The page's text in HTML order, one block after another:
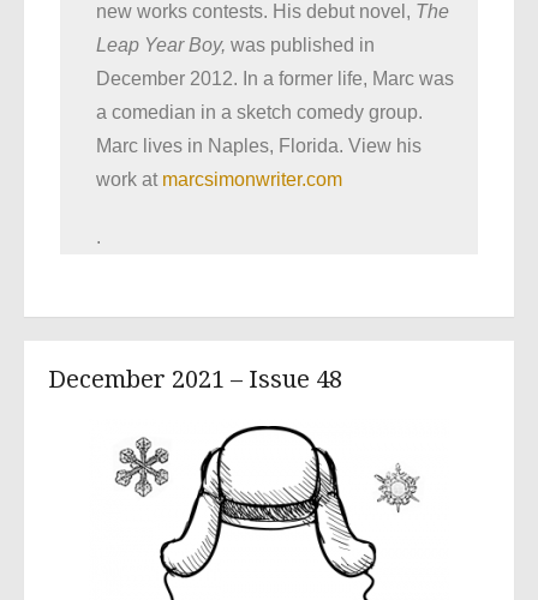
new works contests. His debut novel, The
Leap Year Boy, was published in
December 2012. In a former life, Marc was
a comedian in a sketch comedy group.
Marc lives in Naples, Florida. View his
work at marcsimonwriter.com
.
December 2021 – Issue 48